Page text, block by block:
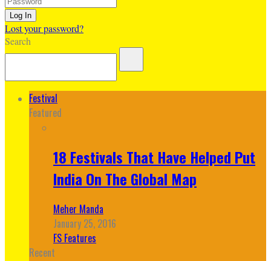
Lost your password?
Search
Festival
Featured
18 Festivals That Have Helped Put
India On The Global Map
Meher Manda
January 25, 2016
FS Features
Recent